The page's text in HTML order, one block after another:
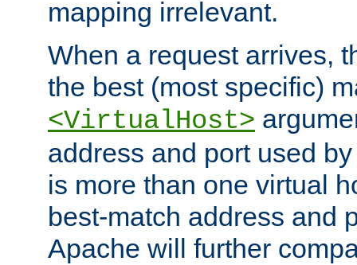
mapping irrelevant.
When a request arrives,
the best (most specific)
<VirtualHost>
address and port used
is more than one virtual
best-match address and
Apache will further